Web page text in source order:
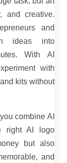
and creative.
and
ideas into
With AI
with
kits without
combine AI
right AI logo
but also
and